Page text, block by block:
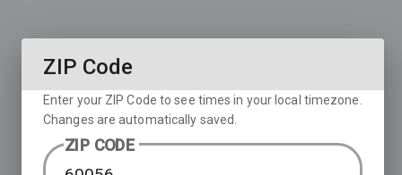
ZIP Code
Enter your ZIP Code to see times in your local timezone.
Changes are automatically saved.
ZIP CODE